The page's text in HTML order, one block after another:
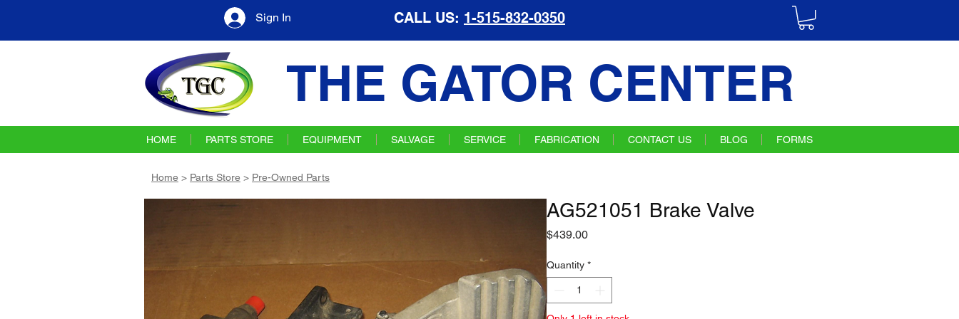
Sign In CALL US: 1-515-832-0350
THE GATOR CENTER
HOME PARTS STORE EQUIPMENT SALVAGE SERVICE FABRICATION CONTACT US BLOG FORMS
Home > Parts Store > Pre-Owned Parts
AG521051 Brake Valve
$439.00Price
Quantity *